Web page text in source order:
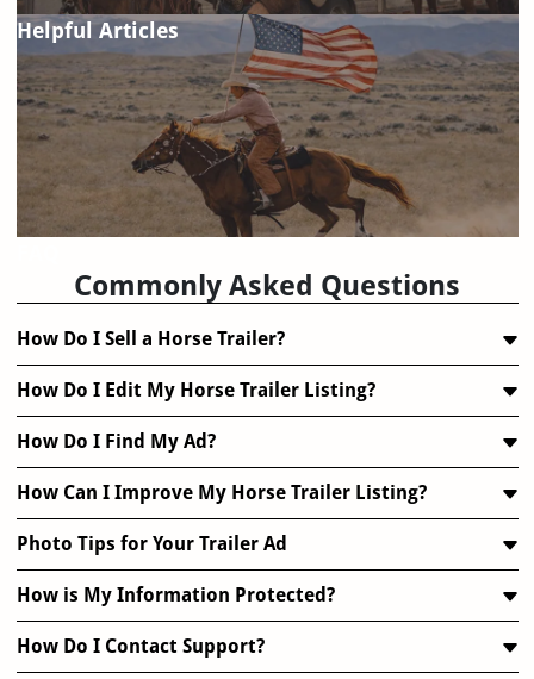
Helpful Articles
Commonly Asked Questions
How Do I Sell a Horse Trailer?
How Do I Edit My Horse Trailer Listing?
How Do I Find My Ad?
How Can I Improve My Horse Trailer Listing?
Photo Tips for Your Trailer Ad
How is My Information Protected?
How Do I Contact Support?